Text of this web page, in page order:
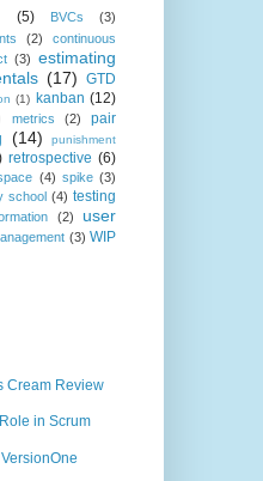
(5) BVCs (3)
(2)
continuous
(3) estimating
(17) GTD
(1) kanban (12)
metrics (2)
pair
(14)
punishment
retrospective (6)
(4) spike (3)
school (4) testing
(2)
user
(3) WIP
Cream Review
in Scrum